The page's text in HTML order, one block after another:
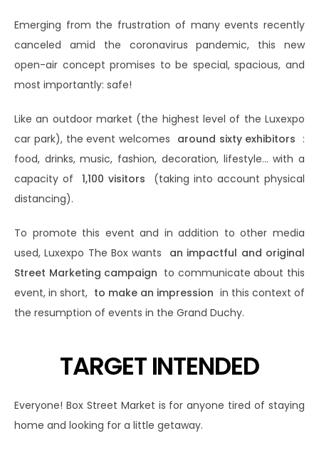
Emerging from the frustration of many events recently
canceled amid the coronavirus pandemic, this new
open-air concept promises to be special, spacious, and
most importantly: safe!
Like an outdoor market (the highest level of the Luxexpo
car park), the event welcomes around sixty exhibitors :
food, drinks, music, fashion, decoration, lifestyle… with a
capacity of 1,100 visitors (taking into account physical
distancing).
To promote this event and in addition to other media
used, Luxexpo The Box wants an impactful and original
Street Marketing campaign to communicate about this
event, in short, to make an impression in this context of
the resumption of events in the Grand Duchy.
TARGET INTENDED
Everyone! Box Street Market is for anyone tired of staying
home and looking for a little getaway.